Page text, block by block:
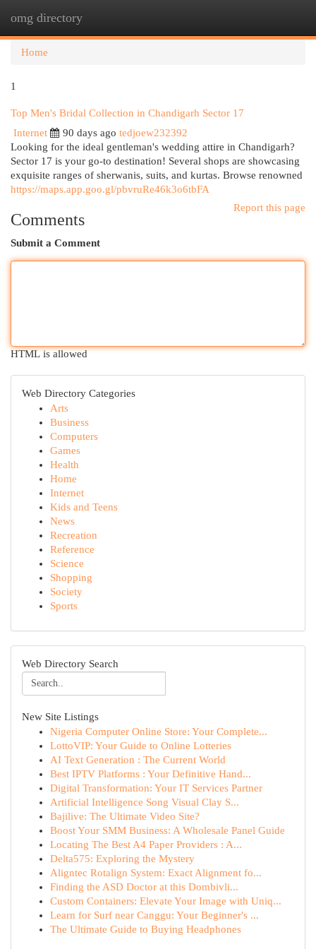
omg directory
Home
1
Top Men's Bridal Collection in Chandigarh Sector 17
Internet
90 days ago tedjoew232392
Looking for the ideal gentleman's wedding attire in Chandigarh?
Sector 17 is your go-to destination! Several shops are showcasing
exquisite ranges of sherwanis, suits, and kurtas. Browse renowned
https://maps.app.goo.gl/pbvruRe46k3o6tbFA
Report this page
Comments
Submit a Comment
HTML is allowed
Web Directory Categories
Arts
Business
Computers
Games
Health
Home
Internet
Kids and Teens
News
Recreation
Reference
Science
Shopping
Society
Sports
Web Directory Search
New Site Listings
Nigeria Computer Online Store: Your Complete...
LottoVIP: Your Guide to Online Lotteries
AI Text Generation : The Current World
Best IPTV Platforms : Your Definitive Hand...
Digital Transformation: Your IT Services Partner
Artificial Intelligence Song Visual Clay S...
Bajilive: The Ultimate Video Site?
Boost Your SMM Business: A Wholesale Panel Guide
Locating The Best A4 Paper Providers : A...
Delta575: Exploring the Mystery
Aligntec Rotalign System: Exact Alignment fo...
Finding the ASD Doctor at this Dombivli...
Custom Containers: Elevate Your Image with Uniq...
Learn for Surf near Canggu: Your Beginner's ...
The Ultimate Guide to Buying Headphones